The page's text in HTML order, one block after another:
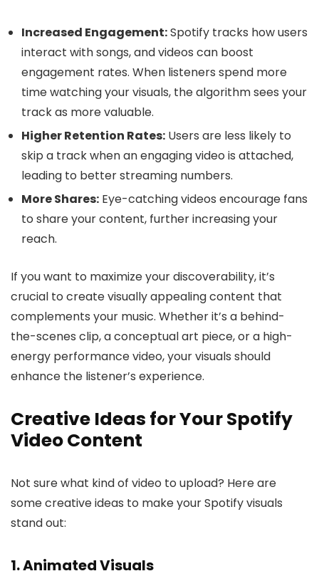
Increased Engagement:Spotify tracks how users
interact with songs, and videos can boost
engagement rates. When listeners spend more
time watching your visuals, the algorithm sees your
track as more valuable.
Higher Retention Rates: Users are less likely to
skip a track when an engaging video is attached,
leading to better streaming numbers.
More Shares: Eye-catching videos encourage fans
to share your content, further increasing your
reach.
If you want to maximize your discoverability, it’s
crucial to create visually appealing content that
complements your music. Whether it’s a behind-
the-scenes clip, a conceptual art piece, or a high-
energy performance video, your visuals should
enhance the listener’s experience.
Creative Ideas for Your Spotify
Video Content
Not sure what kind of video to upload? Here are
some creative ideas to make your Spotify visuals
stand out:
1. Animated Visuals